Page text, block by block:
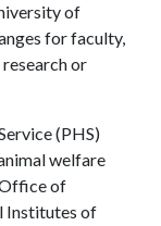
of
for faculty,
or
(PHS)
welfare
of
Institutes of